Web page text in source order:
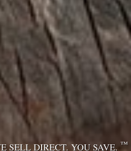
SELL DIRECT. YOU SAVE.™